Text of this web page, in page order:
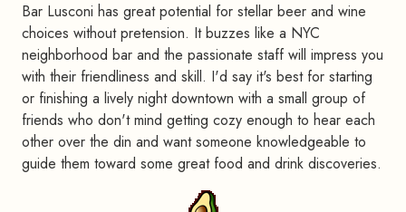
Bar Lusconi has great potential for stellar beer and wine
choices without pretension. It buzzes like a NYC
neighborhood bar and the passionate staff will impress you
with their friendliness and skill. I'd say it's best for starting
or finishing a lively night downtown with a small group of
friends who don't mind getting cozy enough to hear each
other over the din and want someone knowledgeable to
guide them toward some great food and drink discoveries.